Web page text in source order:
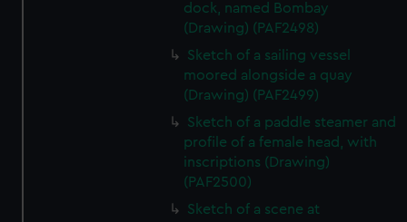
dock, named Bombay
(Drawing) (PAF2498)
Sketch of a sailing vessel
moored alongside a quay
(Drawing) (PAF2499)
Sketch of a paddle steamer and
profile of a female head, with
inscriptions (Drawing)
(PAF2500)
Sketch of a scene at